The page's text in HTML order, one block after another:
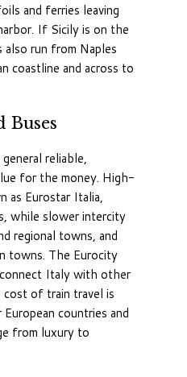
and ferries leaving
If Sicily is on the
also run from Naples
coastline and across to
Buses
reliable,
for the money. High-
as Eurostar Italia,
while slower intercity
regional towns, and
towns. The Eurocity
Italy with other
cost of train travel is
countries and
from luxury to